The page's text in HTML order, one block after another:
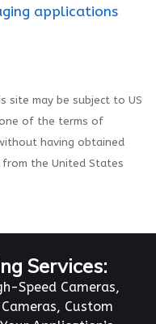
applications
site may be subject to US
of the terms of
having obtained
the United States
Services:
Speed Cameras,
Custom